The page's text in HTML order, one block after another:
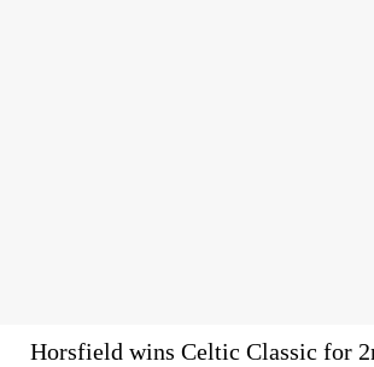
Horsfield wins Celtic Classic for